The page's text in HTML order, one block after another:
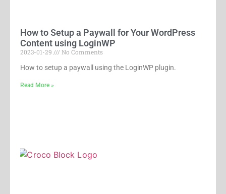
How to Setup a Paywall for Your WordPress
Content using LoginWP
2023-01-29
No Comments
How to setup a paywall using the LoginWP plugin.
Read More »